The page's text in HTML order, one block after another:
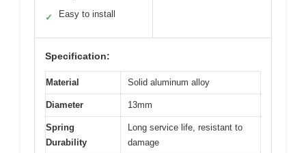
✓ Easy to install
Specification:
Material Solid aluminum alloy
Diameter 13mm
Spring
Durability
Long service life, resistant to
damage